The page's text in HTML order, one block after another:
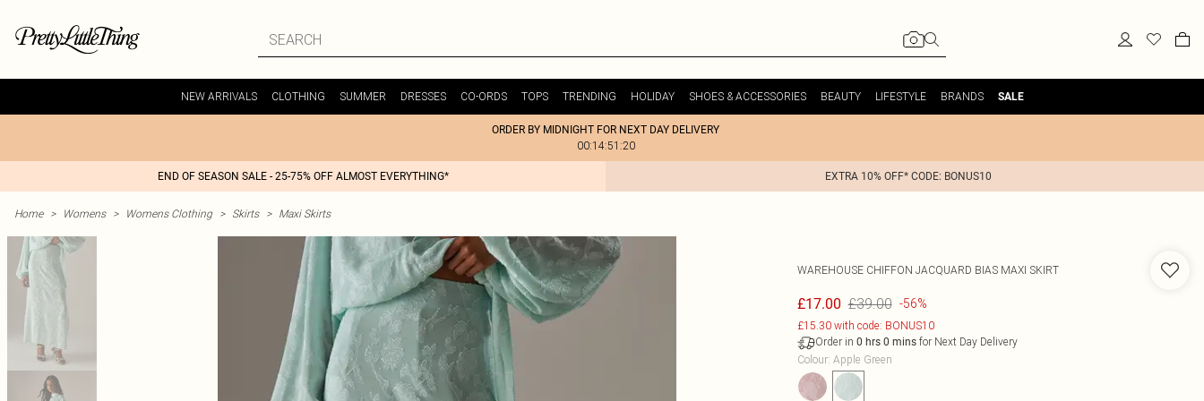
NEW ARRIVALS CLOTHING SUMMER DRESSES CO-ORDS TOPS TRENDING HOLIDAY SHOES & ACCESSORIES BEAUTY LIFESTYLE BRANDS SALE
ORDER BY MIDNIGHT FOR NEXT DAY DELIVERY
00:14:51:20
END OF SEASON SALE - 25-75% OFF ALMOST EVERYTHING* EXTRA 10% OFF* CODE: BONUS10
Home > Womens > Womens Clothing > Skirts > Maxi Skirts
WAREHOUSE CHIFFON JACQUARD BIAS MAXI SKIRT
£17.00 £39.00 -56%
£15.30 with code: BONUS10
Order in 0 hrs 0 minsfor Next Day Delivery
Colour: Apple Green